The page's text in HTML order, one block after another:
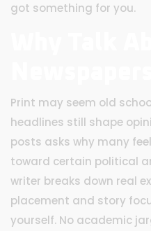
got something for you.
Print may seem old
headlines still shape
posts asks why many
toward certain political
writer breaks down real
placement and story
yourself. No academic